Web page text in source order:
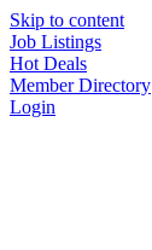
Skip to content
Job Listings
Hot Deals
Member Directory
Login